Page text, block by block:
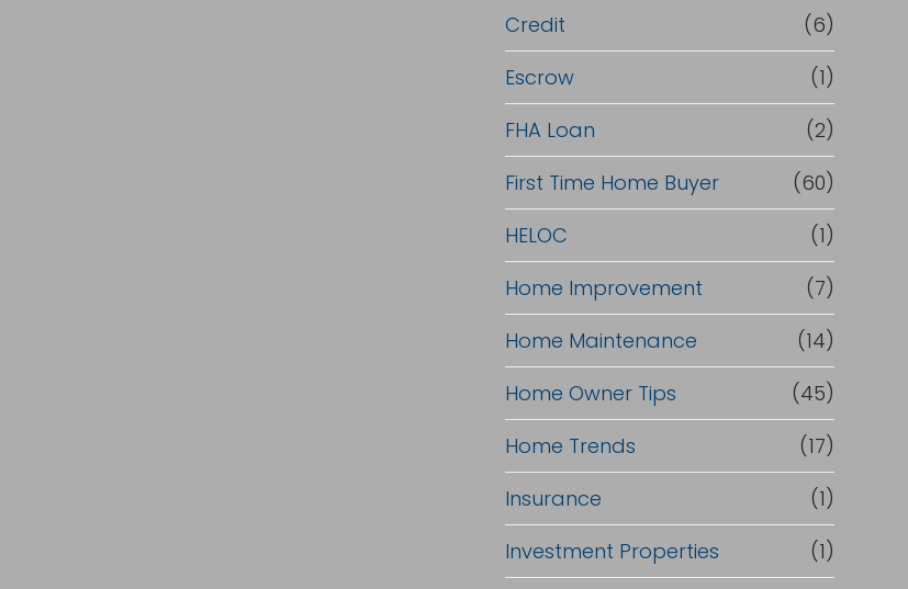
Credit
(6)
Escrow
(1)
FHA Loan
(2)
First Time Home Buyer
(60)
HELOC
(1)
Home Improvement
(7)
Home Maintenance
(14)
Home Owner Tips
(45)
Home Trends
(17)
Insurance
(1)
Investment Properties
(1)